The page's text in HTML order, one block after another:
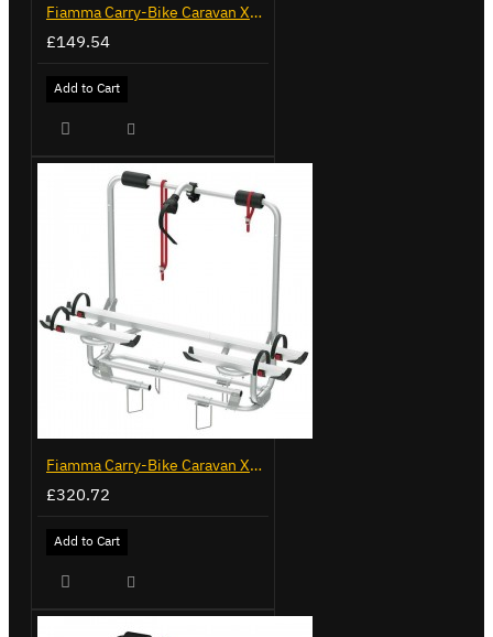
Fiamma Carry-Bike Caravan XL A (02096-23A)
£149.54
Add to Cart
Fiamma Carry-Bike Caravan XL A Pro 200 (02096-32-)
£320.72
Add to Cart